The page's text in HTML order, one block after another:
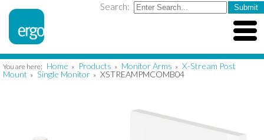
Search:
You are here: Home » Products » Monitor Arms » X-Stream Post
Mount » Single Monitor » XSTREAMPMCOMB04